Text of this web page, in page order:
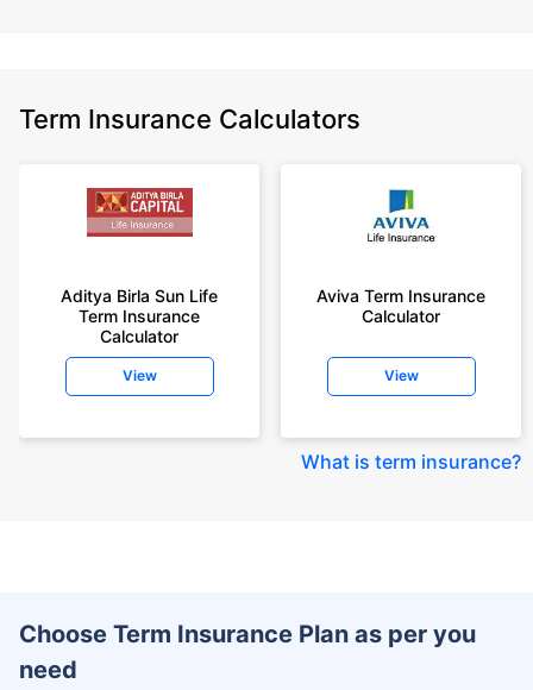
Term Insurance Calculators
Aditya Birla Sun Life
Term Insurance
Calculator
View
Aviva Term Insurance
Calculator
View
What is term insurance?
Choose Term Insurance Plan as per you
need